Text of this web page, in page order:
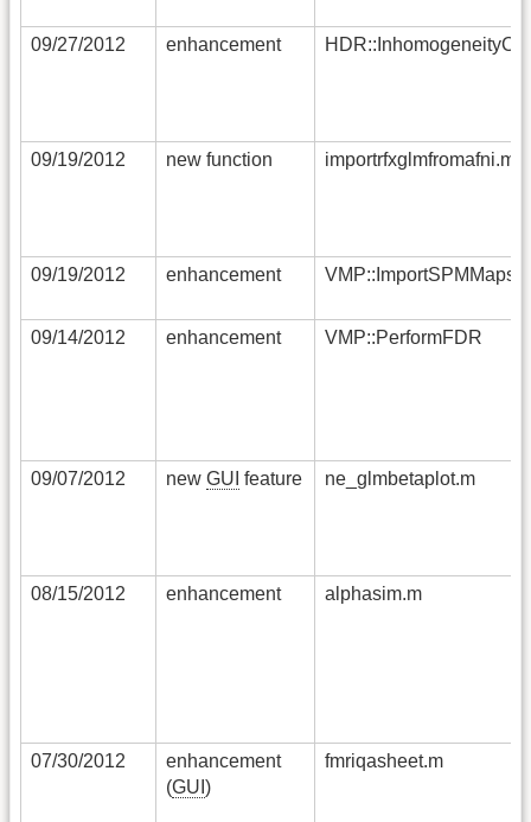
09/27/2012 enhancement
09/19/2012 new function importrfxglmfromafni.m
09/19/2012 enhancement VMP::ImportSPMMaps
09/14/2012 enhancement VMP::PerformFDR
09/07/2012 new GUI feature ne_glmbetaplot.m
08/15/2012 enhancement alphasim.m
07/30/2012
enhancement
(GUI )
fmriqasheet.m